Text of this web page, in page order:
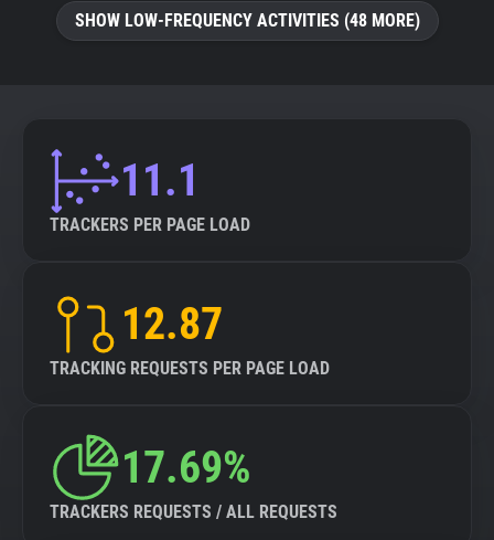
SHOW LOW-FREQUENCY ACTIVITIES (48 MORE)
11.1
TRACKERS PER PAGE LOAD
12.87
TRACKING REQUESTS PER PAGE LOAD
17.69%
TRACKERS REQUESTS / ALL REQUESTS